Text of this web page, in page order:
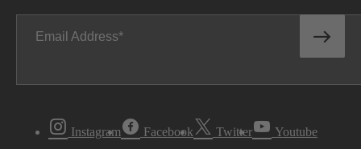
Email Address
Instagram Facebook Twitter Youtube